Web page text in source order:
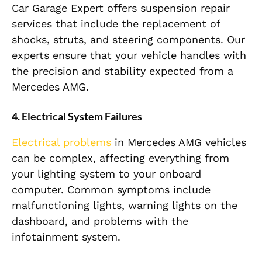
Car Garage Expert offers suspension repair
services that include the replacement of
shocks, struts, and steering components. Our
experts ensure that your vehicle handles with
the precision and stability expected from a
Mercedes AMG.
4. Electrical System Failures
Electrical problems in Mercedes AMG vehicles
can be complex, affecting everything from
your lighting system to your onboard
computer. Common symptoms include
malfunctioning lights, warning lights on the
dashboard, and problems with the
infotainment system.